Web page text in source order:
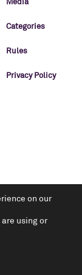
Categories
Rules
Privacy Policy
on our
using or